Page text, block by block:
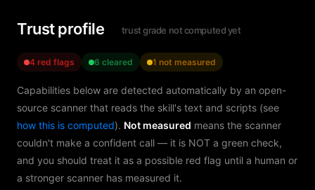
Trust profile trust grade not computed yet
4 red flags 6 cleared 1 not measured
Capabilities below are detected automatically by an open-
source scanner that reads the skill's text and scripts (see
how this is computed). Not measured means the scanner
couldn't make a confident call — it is NOT a green check,
and you should treat it as a possible red flag until a human or
a stronger scanner has measured it.